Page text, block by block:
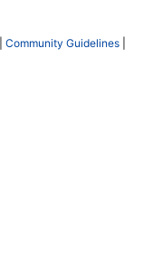
Community Guidelines